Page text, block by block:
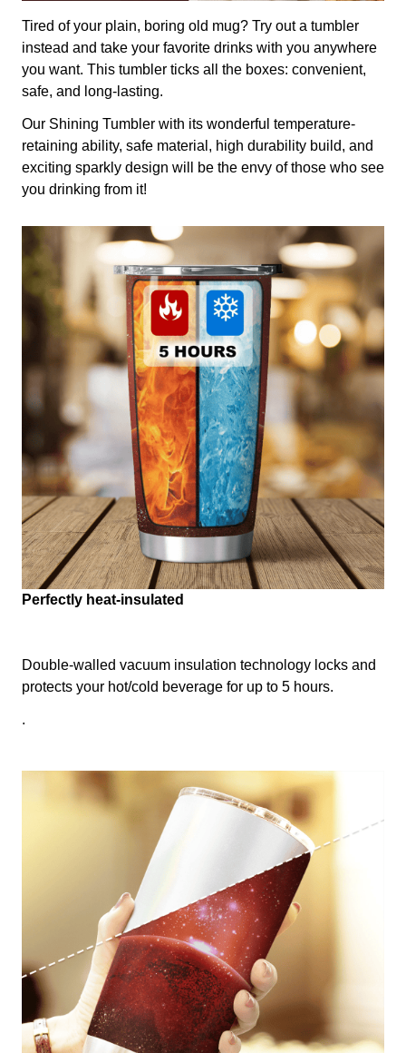
Tired of your plain, boring old mug? Try out a tumbler
instead and take your favorite drinks with you anywhere
you want. This tumbler ticks all the boxes: convenient,
safe, and long-lasting.
Our Shining Tumbler with its wonderful temperature-
retaining ability, safe material, high durability build, and
exciting sparkly design will be the envy of those who see
you drinking from it!
Perfectly heat-insulated
Double-walled vacuum insulation technology locks and
protects your hot/cold beverage for up to 5 hours.
.